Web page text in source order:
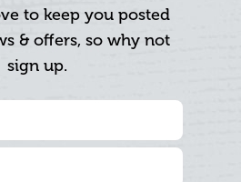
to keep you posted
& offers, so why not
sign up.